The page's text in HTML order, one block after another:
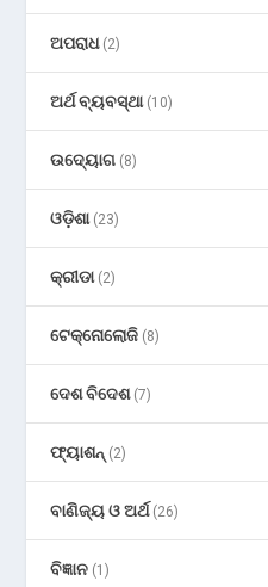
ଅପରାଧ(2)
ଅର୍ଥ ବ୍ୟବସ୍ଥା(10)
ଉଦ୍ୟୋଗ (8)
ଓଡ଼ିଶା(23)
କ୍ରୀଡା(2)
ଟେକ୍ନୋଲୋଜି (8)
ଦେଶ ବିଦେଶ(7)
ଫ୍ୟାଶନ୍ (2)
ବାଣିଜ୍ୟ ଓ ଅର୍ଥ(26)
ବିଜ୍ଞାନ (1)